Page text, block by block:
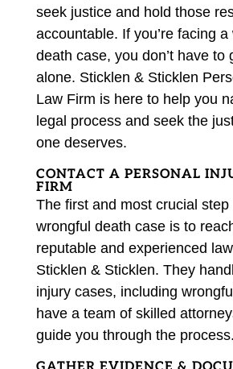
seek justice and hold those
accountable. If you’re facing a
death case, you don’t have to
alone. Sticklen & Sticklen
Law Firm is here to help you
legal process and seek the
one deserves.
CONTACT A PERSONAL
FIRM
The first and most crucial
wrongful death case is to
reputable and experienced
Sticklen & Sticklen. They
injury cases, including
have a team of skilled
guide you through the process.